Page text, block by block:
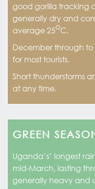
good gorilla tracking
generally dry and
average 25oC.
December through
for most tourists.
Short thunderstorms
at any time.
GREEN
Uganda’s’ longest
mid-March, lasting
generally heavy and